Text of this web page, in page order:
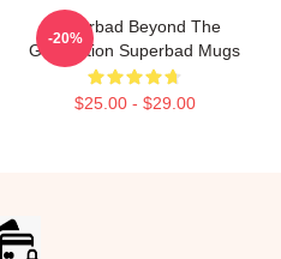
Superbad Beyond The
Graduation Superbad Mugs
$25.00 - $29.00
-20%